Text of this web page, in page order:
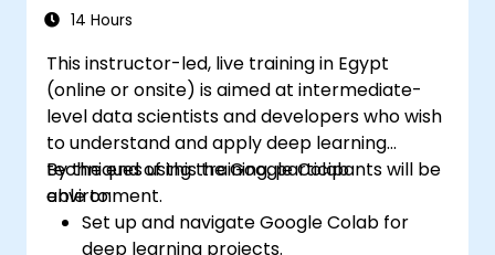
14 Hours
This instructor-led, live training in Egypt
(online or onsite) is aimed at intermediate-
level data scientists and developers who wish
to understand and apply deep learning
techniques using the Google Colab
environment.
By the end of this training, participants will be
able to:
Set up and navigate Google Colab for
deep learning projects.